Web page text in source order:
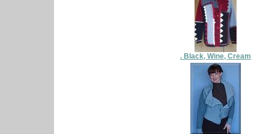
. Black, Wine, Cream